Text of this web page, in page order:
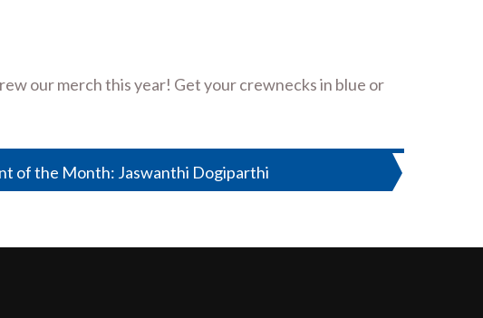
our merch this year! Get your crewnecks in blue or
of the Month: Jaswanthi Dogiparthi